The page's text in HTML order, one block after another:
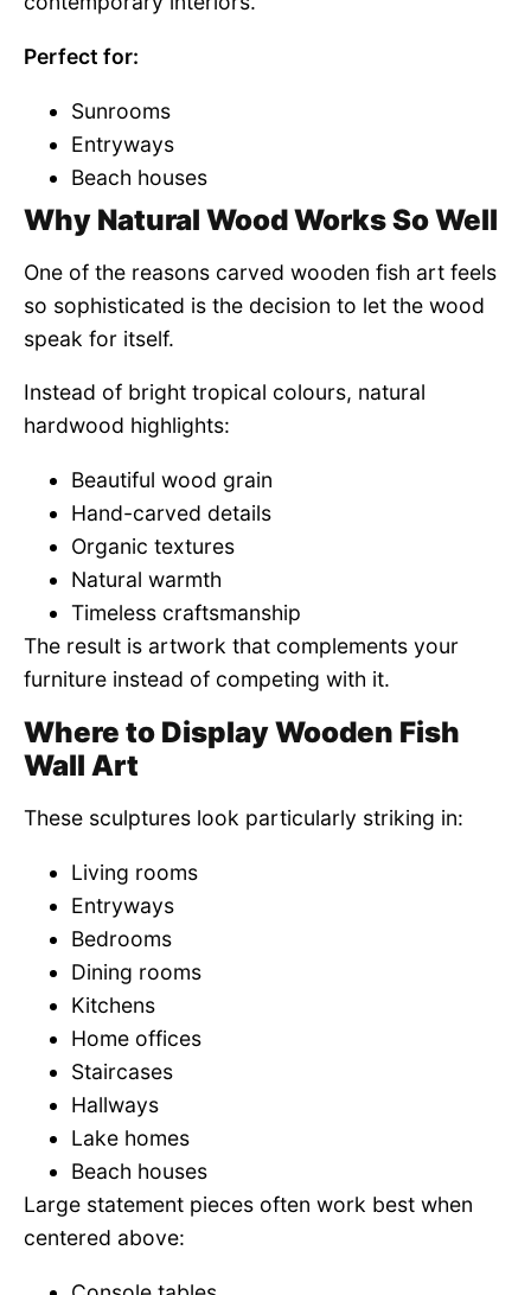
Perfect for:
Sunrooms
Entryways
Beach houses
Why Natural Wood Works So Well
One of the reasons carved wooden fish art feels
so sophisticated is the decision to let the wood
speak for itself.
Instead of bright tropical colours, natural
hardwood highlights:
Beautiful wood grain
Hand-carved details
Organic textures
Natural warmth
Timeless craftsmanship
The result is artwork that complements your
furniture instead of competing with it.
Where to Display Wooden Fish
Wall Art
These sculptures look particularly striking in:
Living rooms
Entryways
Bedrooms
Dining rooms
Kitchens
Home offices
Staircases
Hallways
Lake homes
Beach houses
Large statement pieces often work best when
centered above: